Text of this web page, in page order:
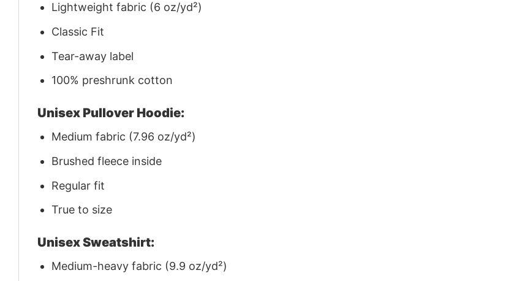
Lightweight fabric (6 oz/yd²)
Classic Fit
Tear-away label
100% preshrunk cotton
Unisex Pullover Hoodie:
Medium fabric (7.96 oz/yd²)
Brushed fleece inside
Regular fit
True to size
Unisex Sweatshirt:
Medium-heavy fabric (9.9 oz/yd²)